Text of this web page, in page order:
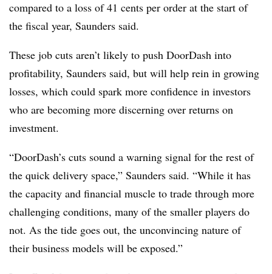
compared to a loss of 41 cents per order at the start of
the fiscal year, Saunders said.
These job cuts aren’t likely to push DoorDash into
profitability, Saunders said, but will help rein in growing
losses, which could spark more confidence in investors
who are becoming more discerning over returns on
investment.
“DoorDash’s cuts sound a warning signal for the rest of
the quick delivery space,” Saunders said. “While it has
the capacity and financial muscle to trade through more
challenging conditions, many of the smaller players do
not. As the tide goes out, the unconvincing nature of
their business models will be exposed.”